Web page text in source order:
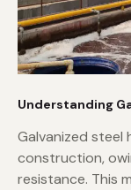
Understanding
Galvanized steel
construction,
resistance. This